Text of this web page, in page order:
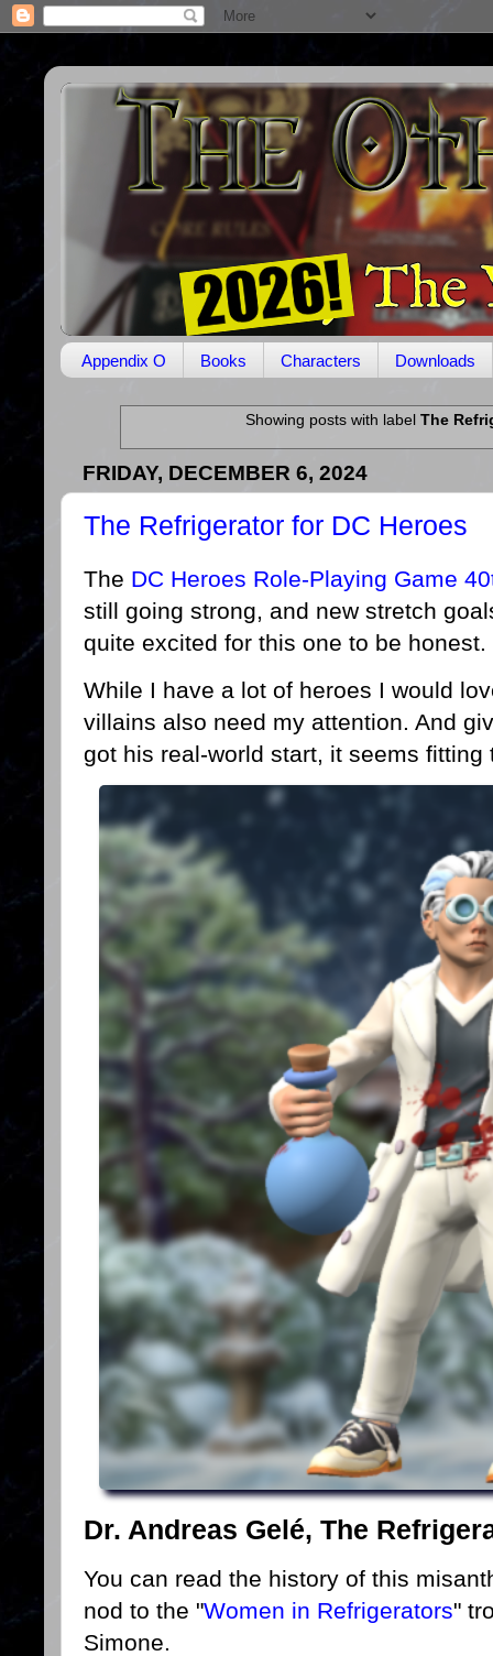
Appendix O Books Characters Downloads
Showing posts with label The
FRIDAY, DECEMBER 6, 2024
The Refrigerator for DC Heroes
The DC Heroes Role-Playing Game
still going strong, and new stretch
quite excited for this one to be honest.
While I have a lot of heroes I would
villains also need my attention. And
got his real-world start, it seems fitting
Dr. Andreas Gelé, The
You can read the history of this
nod to the "Women in Refrigerators"
Simone.